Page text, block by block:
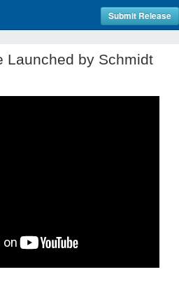
Submit Release
Launched by Schmidt